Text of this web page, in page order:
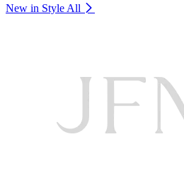
New in Style All